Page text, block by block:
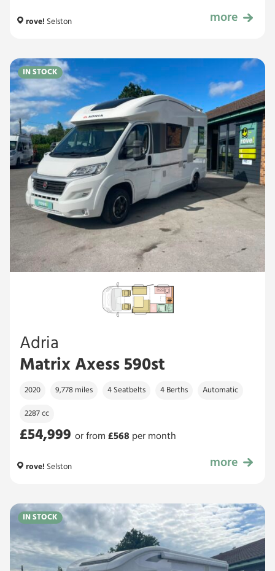
£49,999
rove! Selston more
IN STOCK
Adria
Matrix Axess 590st
2020 9,778 miles 4 Seatbelts 4 Berths Automatic
2287 cc
£54,999
£54,999
or from £568 per month
rove! Selston more
IN STOCK